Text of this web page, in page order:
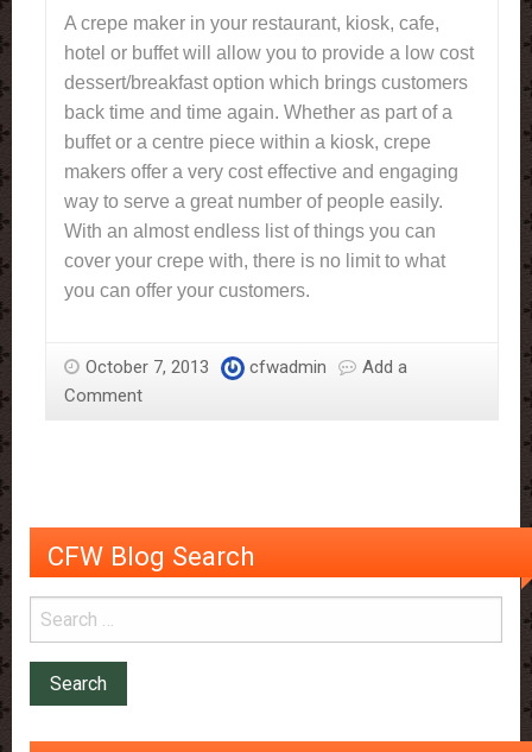
A crepe maker in your restaurant, kiosk, cafe,
hotel or buffet will allow you to provide a low cost
dessert/breakfast option which brings customers
back time and time again. Whether as part of a
buffet or a centre piece within a kiosk, crepe
makers offer a very cost effective and engaging
way to serve a great number of people easily.
With an almost endless list of things you can
cover your crepe with, there is no limit to what
you can offer your customers.
October 7, 2013 cfwadmin
Add a
Comment
CFW Blog Search